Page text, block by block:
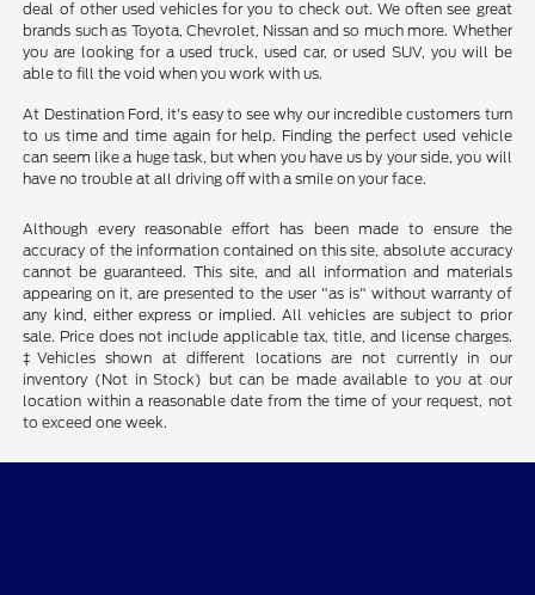
deal of other used vehicles for you to check out. We often see great
brands such as Toyota, Chevrolet, Nissan and so much more. Whether
you are looking for a used truck, used car, or used SUV, you will be
able to fill the void when you work with us.
At Destination Ford, it's easy to see why our incredible customers turn
to us time and time again for help. Finding the perfect used vehicle
can seem like a huge task, but when you have us by your side, you will
have no trouble at all driving off with a smile on your face.
Although every reasonable effort has been made to ensure the
accuracy of the information contained on this site, absolute accuracy
cannot be guaranteed. This site, and all information and materials
appearing on it, are presented to the user "as is" without warranty of
any kind, either express or implied. All vehicles are subject to prior
sale. Price does not include applicable tax, title, and license charges.
‡Vehicles shown at different locations are not currently in our
inventory (Not in Stock) but can be made available to you at our
location within a reasonable date from the time of your request, not
to exceed one week.